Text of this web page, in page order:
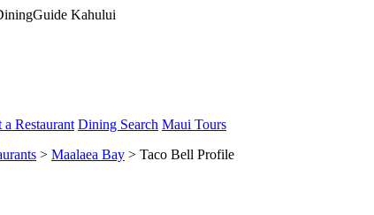
a Restaurant Dining Search Maui Tours
> Maalaea Bay > Taco Bell Profile